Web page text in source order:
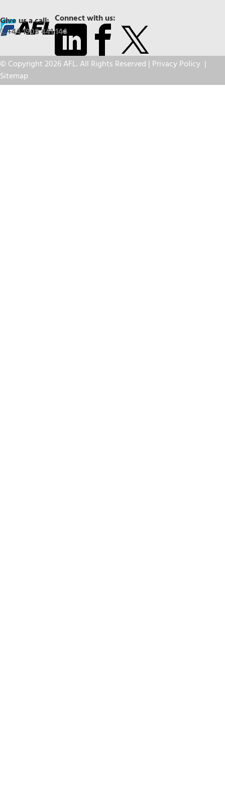
Connect with us:
Give us a call:
+44 1908 441 144
© Copyright 2026 AFL. All Rights Reserved | Privacy Policy |
Sitemap